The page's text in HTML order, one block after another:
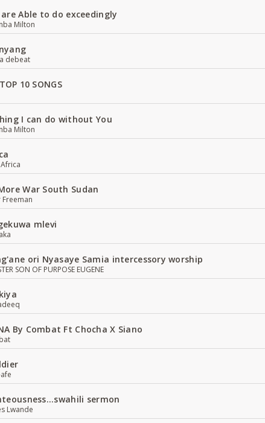
are Able to do exceedingly
Milton
debeat
10 SONGS
I can do without You
Milton
War South Sudan
Freeman
mlevi
ori Nyasaye Samia intercessory worship
SON OF PURPOSE EUGENE
By Combat Ft Chocha X Siano
sermon
Lwande